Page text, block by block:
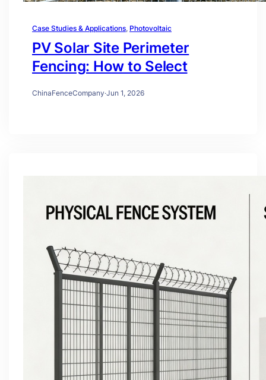
Case Studies & Applications, Photovoltaic
PV Solar Site Perimeter
Fencing: How to Select
ChinaFenceCompany·Jun 1, 2026